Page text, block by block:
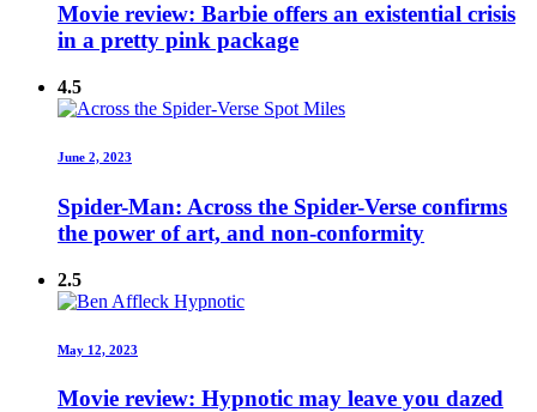
Movie review: Barbie offers an existential crisis
in a pretty pink package
4.5
June 2, 2023
Spider-Man: Across the Spider-Verse confirms
the power of art, and non-conformity
2.5
May 12, 2023
Movie review: Hypnotic may leave you dazed